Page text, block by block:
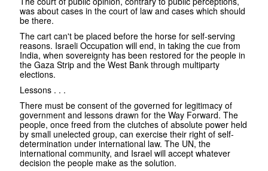
was about cases in the court of law and cases which should
be there.
The cart can't be placed before the horse for self-serving
reasons. Israeli Occupation will end, in taking the cue from
India, when sovereignty has been restored for the people in
the Gaza Strip and the West Bank through multiparty
elections.
Lessons . . .
There must be consent of the governed for legitimacy of
government and lessons drawn for the Way Forward. The
people, once freed from the clutches of absolute power held
by small unelected group, can exercise their right of self-
determination under international law. The UN, the
international community, and Israel will accept whatever
decision the people make as the solution.